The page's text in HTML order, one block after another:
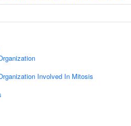
Involved In Mitosis